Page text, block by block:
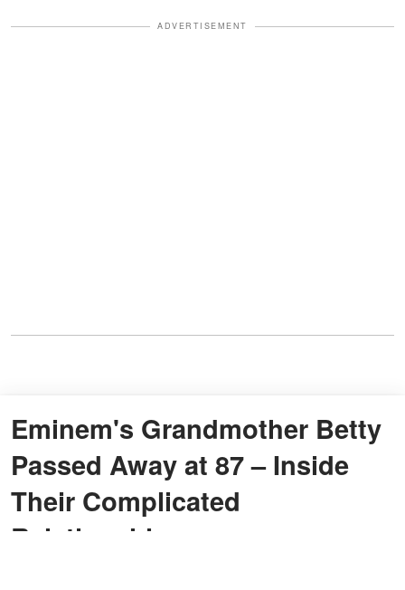
ADVERTISEMENT
Eminem's Grandmother Betty
Passed Away at 87 – Inside
Their Complicated
Relationship